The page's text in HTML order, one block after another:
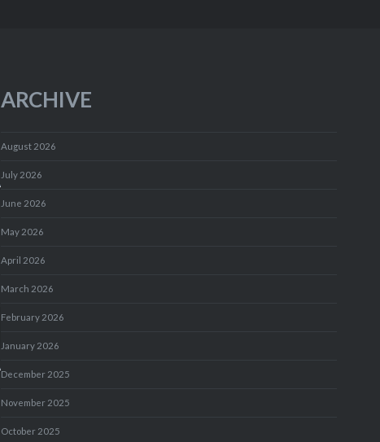
ARCHIVE
August 2026
July 2026
June 2026
May 2026
April 2026
March 2026
February 2026
January 2026
December 2025
November 2025
October 2025